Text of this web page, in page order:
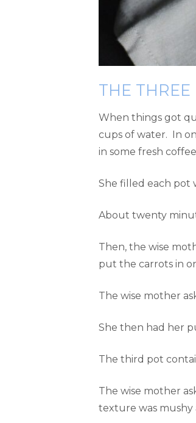
THE THREE
When things got
cups of water. In
in some fresh
She filled each pot
About twenty
Then, the wise
put the carrots in
The wise mother
She then had her
The third pot
The wise mother
texture was mushy